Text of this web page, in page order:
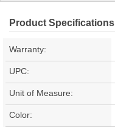
Product Specifications
Warranty:
UPC:
Unit of Measure:
Color: